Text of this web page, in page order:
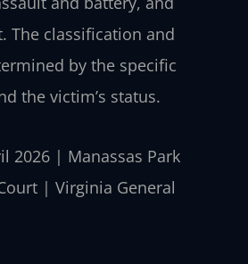
The classification and
by the specific
the victim’s status.
2026 | Manassas Park
| Virginia General